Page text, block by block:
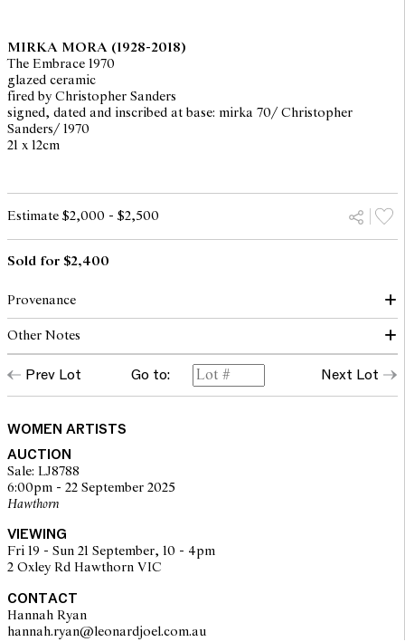
MIRKA MORA (1928-2018)
The Embrace 1970
glazed ceramic
fired by Christopher Sanders
signed, dated and inscribed at base: mirka 70/ Christopher
Sanders/ 1970
21 x 12cm
Estimate $2,000 - $2,500
Sold for $2,400
Provenance
The Estate of Mirka Mora
Other Notes
© The Estate of Mirka Mora. Courtesy William Mora Galleries
Prev Lot Go to: Next Lot
WOMEN ARTISTS
AUCTION
Sale: LJ8788
6:00pm - 22 September 2025
Hawthorn
VIEWING
Fri 19 - Sun 21 September, 10 - 4pm
2 Oxley Rd Hawthorn VIC
CONTACT
Hannah Ryan
hannah.ryan@leonardjoel.com.au